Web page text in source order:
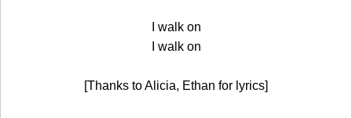
I walk on
I walk on
[Thanks to Alicia, Ethan for lyrics]